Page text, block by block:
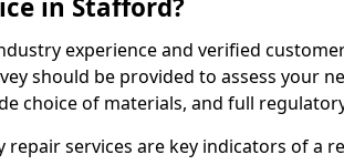
in Stafford?
experience and verified
should be provided to assess your
choice of materials, and full
repair services are key indicators of a